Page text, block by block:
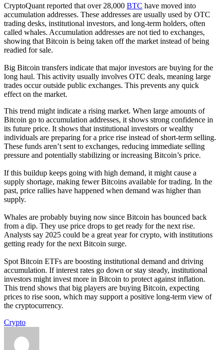
CryptoQuant reported that over 28,000 BTC have moved into
accumulation addresses. These addresses are usually used by OTC
trading desks, institutional investors, and long-term holders, often
called whales. Accumulation addresses are not tied to exchanges,
showing that Bitcoin is being taken off the market instead of being
readied for sale.
Big Bitcoin transfers indicate that major investors are buying for the
long haul. This activity usually involves OTC deals, meaning large
trades occur outside public exchanges. This prevents any quick
effect on the market.
This trend might indicate a rising market. When large amounts of
Bitcoin go to accumulation addresses, it shows strong confidence in
its future price. It shows that institutional investors or wealthy
individuals are preparing for a price rise instead of short-term selling.
These funds aren’t sent to exchanges, reducing immediate selling
pressure and potentially stabilizing or increasing Bitcoin’s price.
If this buildup keeps going with high demand, it might cause a
supply shortage, making fewer Bitcoins available for trading. In the
past, price rallies have happened when demand was higher than
supply.
Whales are probably buying now since Bitcoin has bounced back
from a dip. They use price drops to get ready for the next rise.
Analysts say 2025 could be a great year for crypto, with institutions
getting ready for the next Bitcoin surge.
Spot Bitcoin ETFs are boosting institutional demand and driving
accumulation. If interest rates go down or stay steady, institutional
investors might invest more in Bitcoin to protect against inflation.
This trend shows that big players are buying Bitcoin, expecting
prices to rise soon, which may support a positive long-term view of
the cryptocurrency.
Crypto